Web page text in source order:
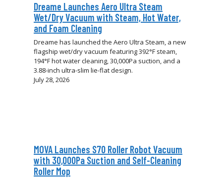
Dreame Launches Aero Ultra Steam
Wet/Dry Vacuum with Steam, Hot Water,
and Foam Cleaning
Dreame has launched the Aero Ultra Steam, a new
flagship wet/dry vacuum featuring 392°F steam,
194°F hot water cleaning, 30,000Pa suction, and a
3.88-inch ultra-slim lie-flat design.
July 28, 2026
MOVA Launches S70 Roller Robot Vacuum
with 30,000Pa Suction and Self-Cleaning
Roller Mop